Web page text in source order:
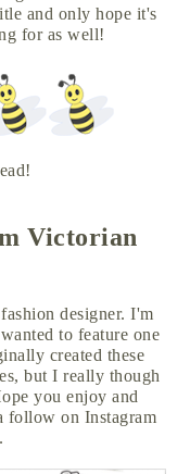
and only hope it's
for as well!
Victorian
designer. I'm
to feature one
created these
but I really though
you enjoy and
follow on Instagram